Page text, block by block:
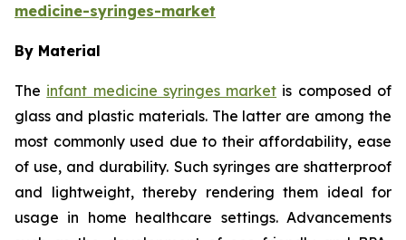
medicine-syringes-market
By Material
The infant medicine syringes market is composed of
glass and plastic materials. The latter are among the
most commonly used due to their affordability, ease
of use, and durability. Such syringes are shatterproof
and lightweight, thereby rendering them ideal for
usage in home healthcare settings. Advancements